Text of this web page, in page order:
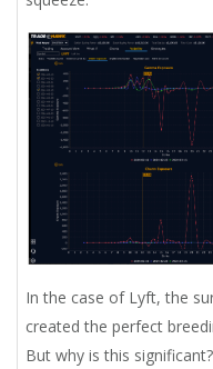
In the case of Lyft, the
created the perfect
But why is this